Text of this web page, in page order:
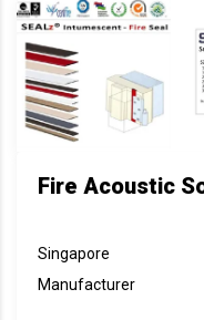
Fire Acoustic
Singapore
Manufacturer